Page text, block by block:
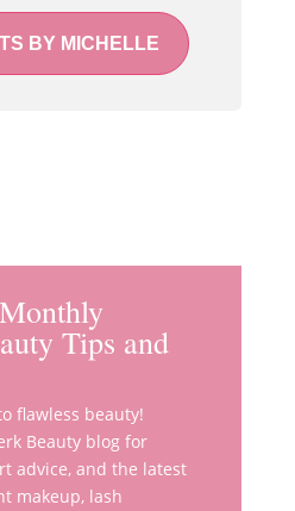
BY MICHELLE
Tips and
flawless beauty!
Beauty blog for
advice, and the latest
makeup, lash